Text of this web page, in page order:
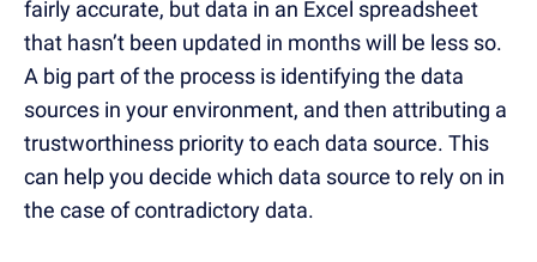
fairly accurate, but data in an Excel spreadsheet
that hasn’t been updated in months will be less so.
A big part of the process is identifying the data
sources in your environment, and then attributing a
trustworthiness priority to each data source. This
can help you decide which data source to rely on in
the case of contradictory data.